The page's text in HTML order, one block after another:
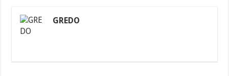
GREDO